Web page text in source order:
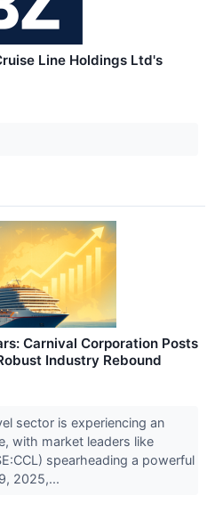
Line Holdings Ltd's
Carnival Corporation Posts
Industry Rebound
sector is experiencing an
with market leaders like
spearheading a powerful
2025,...